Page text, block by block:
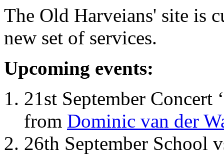
The Old Harveians' site is
new set of services.
Upcoming events:
21st September Concert
from Dominic van der
26th September School